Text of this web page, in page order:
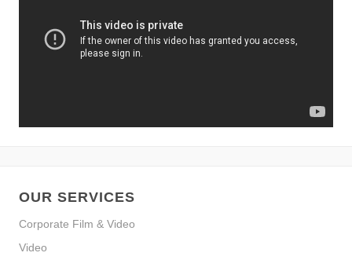
OUR SERVICES
Corporate Film & Video
Video